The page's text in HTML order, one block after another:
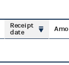
Receipt
date